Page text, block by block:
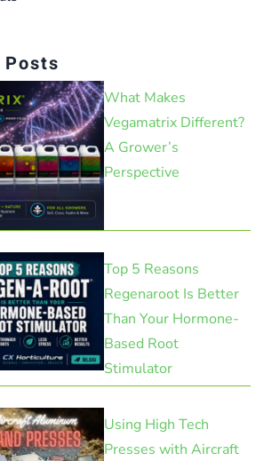
What Makes
Vegamatrix Different?
A Grower’s
Perspective
Top 5 Reasons
Regenaroot Is Better
Than Your Hormone-
Based Root
Stimulator
Using High Tech
Presses with Aircraft